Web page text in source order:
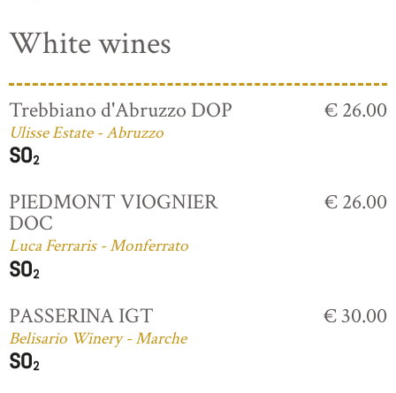
White wines
Trebbiano d'Abruzzo DOP
Ulisse Estate - Abruzzo
€ 26.00
PIEDMONT VIOGNIER
DOC
Luca Ferraris - Monferrato
€ 26.00
PASSERINA IGT
Belisario Winery - Marche
€ 30.00